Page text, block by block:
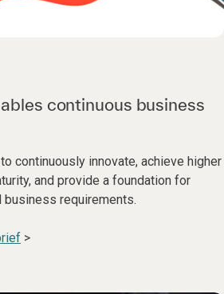
continuous business
continuously innovate, achieve higher
and provide a foundation for
business requirements.
>